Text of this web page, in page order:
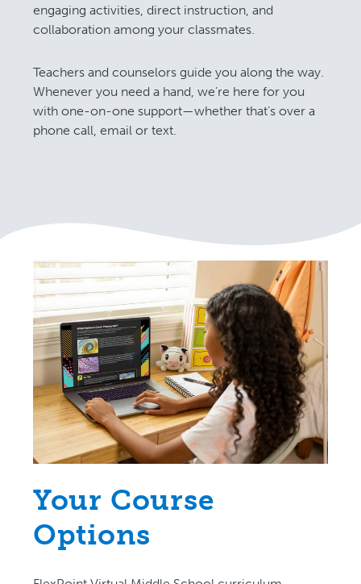
engaging activities, direct instruction, and
collaboration among your classmates.
Teachers and counselors guide you along the way.
Whenever you need a hand, we’re here for you
with one-on-one support—whether that’s over a
phone call, email or text.
Your Course
Options